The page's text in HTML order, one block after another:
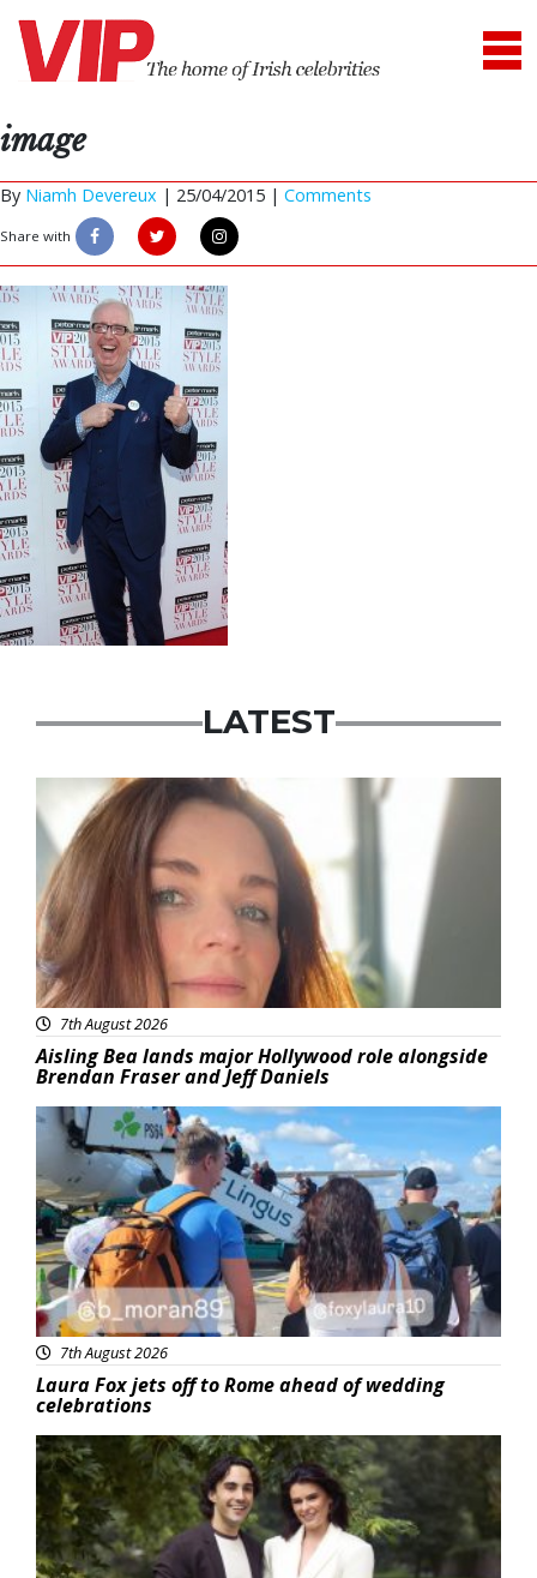
image
By Niamh Devereux | 25/04/2015 | Comments
Share with
LATEST
Featured
7th August 2026
Aisling Bea lands major Hollywood role alongside
Brendan Fraser and Jeff Daniels
Featured
7th August 2026
Laura Fox jets off to Rome ahead of wedding
celebrations
Featured